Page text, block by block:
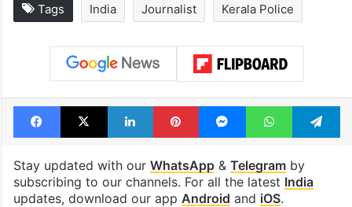
Tags India Journalist Kerala Police
Facebook
X LinkedInPinterestMessengerWhatsApp
Stay updated with our WhatsApp& Telegramby
subscribing to our channels. For all the latest India
updates, download our app Android and iOS.